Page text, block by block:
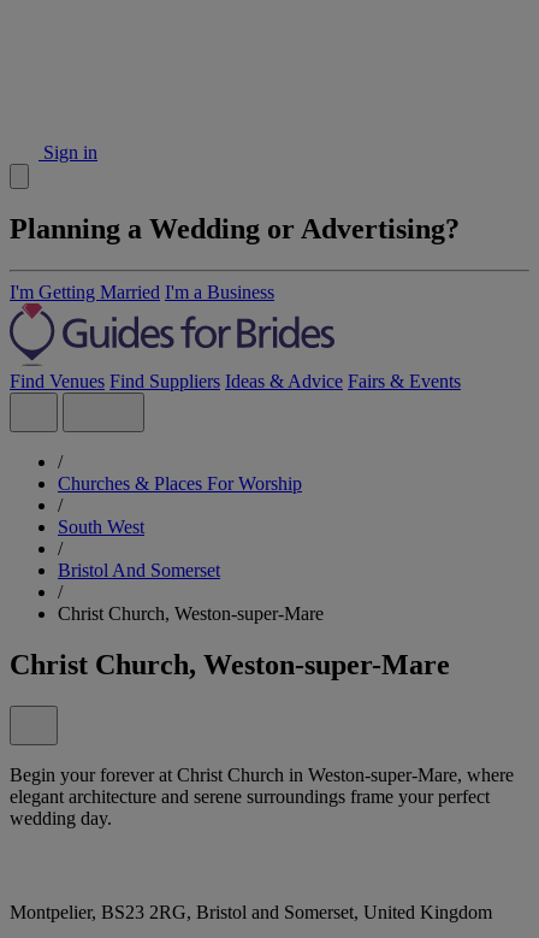
Sign in
Planning a Wedding or Advertising?
I'm Getting Married I'm a Business
Find Venues Find Suppliers Ideas & Advice Fairs & Events
/
Churches & Places For Worship
/
South West
/
Bristol And Somerset
/
Christ Church, Weston-super-Mare
Christ Church, Weston-super-Mare
Begin your forever at Christ Church in Weston-super-Mare, where
elegant architecture and serene surroundings frame your perfect
wedding day.
Montpelier, BS23 2RG, Bristol and Somerset, United Kingdom